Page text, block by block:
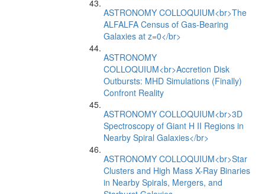
ASTRONOMY COLLOQUIUM<br>The
ALFALFA Census of Gas-Bearing
Galaxies at z=0</br>
ASTRONOMY
COLLOQUIUM<br>Accretion Disk
Outbursts: MHD Simulations (Finally)
Confront Reality
ASTRONOMY COLLOQUIUM<br>3D
Spectroscopy of Giant H II Regions in
Nearby Spiral Galaxies</br>
ASTRONOMY COLLOQUIUM<br>Star
Clusters and High Mass X-Ray Binaries
in Nearby Spirals, Mergers, and